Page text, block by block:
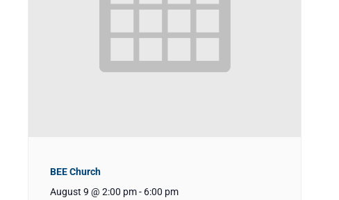
BEE Church
August 9 @ 2:00 pm- 6:00 pm